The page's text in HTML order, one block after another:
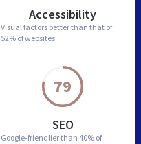
Accessibility
Visual factors better than that of
52% of websites
79
SEO
Google-friendlier than 40% of